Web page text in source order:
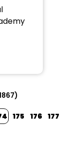
175 176 177